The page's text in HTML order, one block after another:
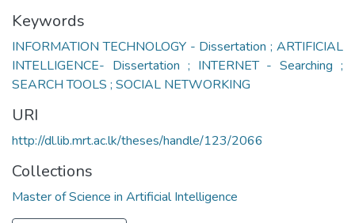
Keywords
INFORMATION TECHNOLOGY - Dissertation ; ARTIFICIAL
INTELLIGENCE- Dissertation ; INTERNET - Searching ;
SEARCH TOOLS ; SOCIAL NETWORKING
URI
http://dl.lib.mrt.ac.lk/theses/handle/123/2066
Collections
Master of Science in Artificial Intelligence